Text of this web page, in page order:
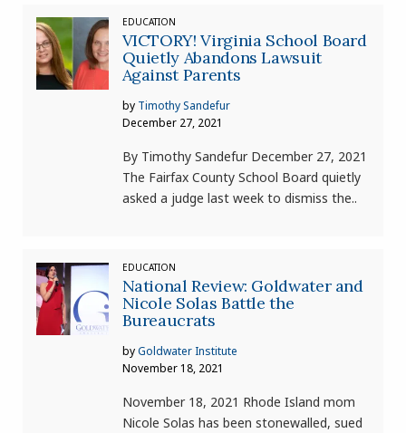
EDUCATION
VICTORY! Virginia School Board
Quietly Abandons Lawsuit
Against Parents
by Timothy Sandefur
December 27, 2021
By Timothy Sandefur December 27, 2021
The Fairfax County School Board quietly
asked a judge last week to dismiss the..
EDUCATION
National Review: Goldwater and
Nicole Solas Battle the
Bureaucrats
byGoldwater Institute
November 18, 2021
November 18, 2021 Rhode Island mom
Nicole Solas has been stonewalled, sued